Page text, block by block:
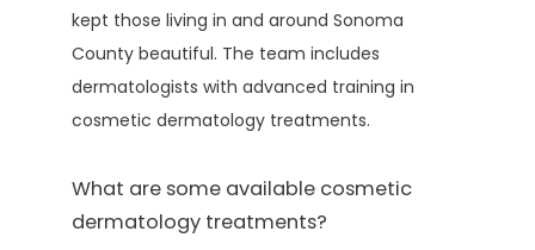
kept those living in and around Sonoma
County beautiful. The team includes
dermatologists with advanced training in
cosmetic dermatology treatments.
What are some available cosmetic
dermatology treatments?